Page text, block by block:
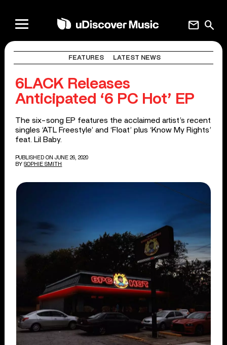
search
mail
FEATURES LATEST NEWS
6LACK Releases
Anticipated ‘6 PC Hot’ EP
The six-song EP features the acclaimed artist’s recent
singles ‘ATL Freestyle’ and ‘Float’ plus ‘Know My Rights’
feat. Lil Baby.
PUBLISHED ON JUNE 26, 2020
BY SOPHIE SMITH